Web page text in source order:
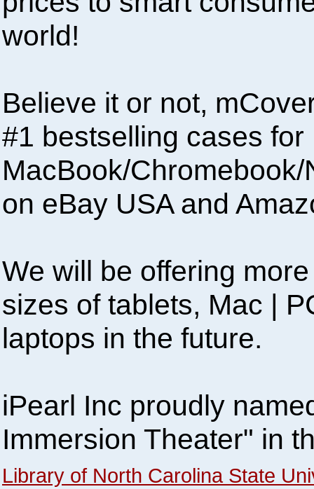
world!
Believe it or not,
#1 bestselling cases for
MacBook/
on eBay USA and
We will be offering
sizes of tablets, Mac |
laptops in the future.
iPearl Inc proudly
Immersion Theater" in
Library of North Carolina State